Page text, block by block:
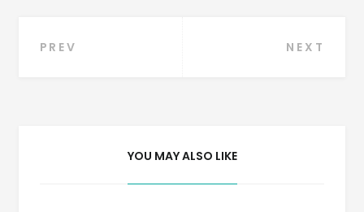
Post navigation
PREV NEXT
YOU MAY ALSO LIKE